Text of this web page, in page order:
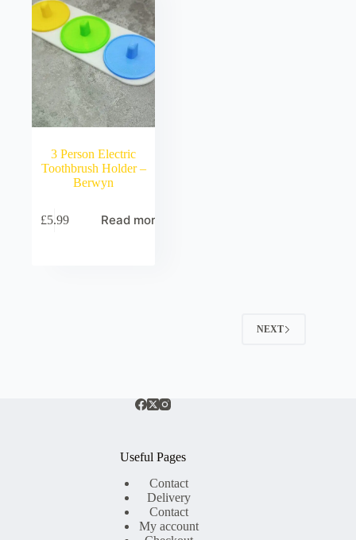
3 Person Electric
Toothbrush Holder –
Berwyn
£5.99 Read more
NEXT
Useful Pages
Contact
Delivery
Contact
My account